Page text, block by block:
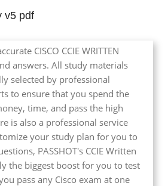
v5 pdf
CISCO CCIE WRITTEN
answers. All study materials
selected by professional
to ensure that you spend the
time, and pass the high
is also a professional service
your study plan for you to
PASSHOT's CCIE Written
the biggest boost for you to test
pass any Cisco exam at one